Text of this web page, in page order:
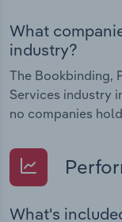
What
industry?
The Bookbinding,
Services industry
no companies
What's